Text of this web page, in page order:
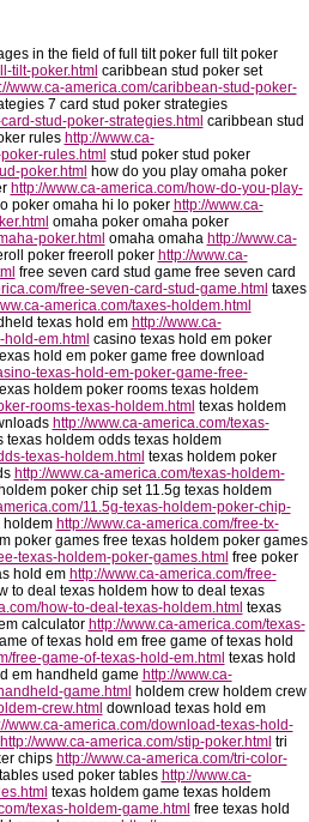
in the field of full tilt poker full tilt poker
tilt-poker.html caribbean stud poker set
www.ca-america.com/caribbean-stud-poker-
7 card stud poker strategies
stud-poker-strategies.html caribbean stud
rules http://www.ca-
rules.html stud poker stud poker
poker.html how do you play omaha poker
http://www.ca-america.com/how-do-you-play-
poker omaha hi lo poker http://www.ca-
omaha poker omaha poker
poker.html omaha omaha http://www.ca-
poker freeroll poker http://www.ca-
free seven card stud game free seven card
free-seven-card-stud-game.html taxes
america.com/taxes-holdem.html
texas hold em http://www.ca-
em.html casino texas hold em poker
hold em poker game free download
texas-hold-em-poker-game-free-
holdem poker rooms texas holdem
rooms-texas-holdem.html texas holdem
http://www.ca-america.com/texas-
texas holdem odds texas holdem
texas-holdem.html texas holdem poker
http://www.ca-america.com/texas-holdem-
poker chip set 11.5g texas holdem
11.5g-texas-holdem-poker-chip-
holdem http://www.ca-america.com/free-tx-
poker games free texas holdem poker games
texas-holdem-poker-games.html free poker
hold em http://www.ca-america.com/free-
to deal texas holdem how to deal texas
how-to-deal-texas-holdem.html texas
calculator http://www.ca-america.com/texas-
of texas hold em free game of texas hold
free-game-of-texas-hold-em.html texas hold
em handheld game http://www.ca-
game.html holdem crew holdem crew
crew.html download texas hold em
www.ca-america.com/download-texas-hold-
http://www.ca-america.com/stip-poker.html tri
chips http://www.ca-america.com/tri-color-
used poker tables http://www.ca-
texas holdem game texas holdem
texas-holdem-game.html free texas hold